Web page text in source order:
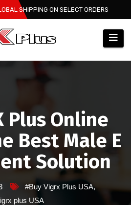
SHIPPING ON SELECT ORDERS
Plus Online
Best Male E
Solution
#Buy Vigrx Plus USA,
plus USA